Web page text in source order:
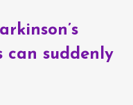
can suddenly